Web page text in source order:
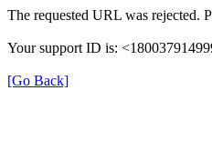
The requested URL was rejected.
Your support ID is:
[Go Back]